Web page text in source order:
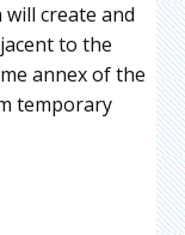
will create and
to the
annex of the
temporary